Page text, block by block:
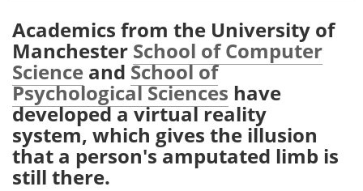
Videos Newsletters
Health & Personal Care Contact
Meet the Team Advertise
Search Become a Member
Academics from the University of
Manchester School of Computer
Science and School of
Psychological Sciences have
developed a virtual reality
system, which gives the illusion
that a person's amputated limb is
still there.